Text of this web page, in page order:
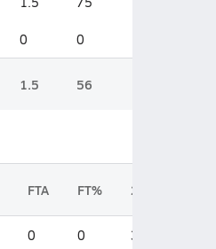
0 0
1.5 56
FTA FT% 2FGM
0 0 3